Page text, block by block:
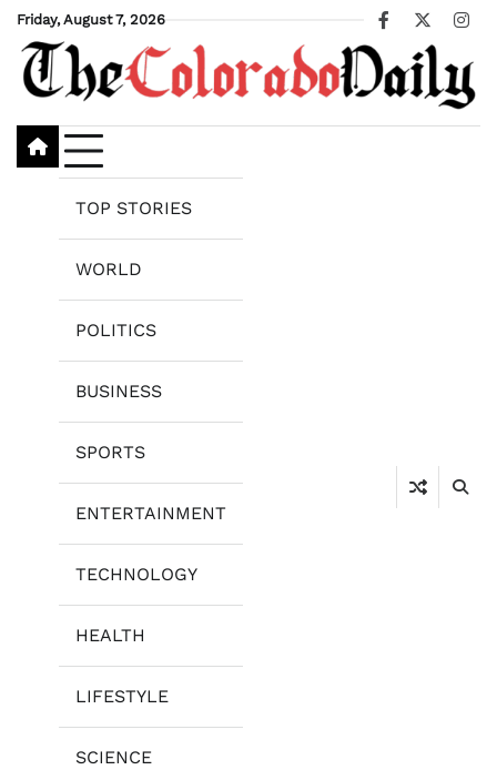
Skip
content
Friday, August 7, 2026
Facebook
X
TOP STORIES
WORLD
POLITICS
BUSINESS
SPORTS
ENTERTAINMENT
TECHNOLOGY
HEALTH
LIFESTYLE
SCIENCE